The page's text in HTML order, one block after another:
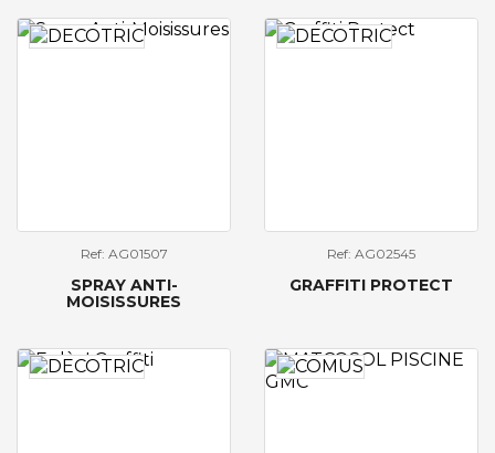
Ref: AG01507
SPRAY ANTI-
MOISISSURES
Ref: AG02545
GRAFFITI PROTECT